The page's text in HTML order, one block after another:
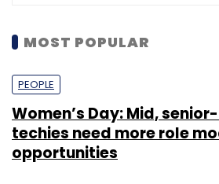
MOST POPULAR
PEOPLE
Women’s Day: Mid,
techies need more role
opportunities